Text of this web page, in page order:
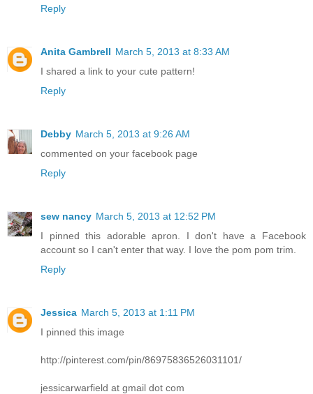
Reply
Anita Gambrell March 5, 2013 at 8:33 AM
I shared a link to your cute pattern!
Reply
Debby March 5, 2013 at 9:26 AM
commented on your facebook page
Reply
sew nancy March 5, 2013 at 12:52 PM
I pinned this adorable apron. I don't have a Facebook
account so I can't enter that way. I love the pom pom trim.
Reply
Jessica March 5, 2013 at 1:11 PM
I pinned this image
http://pinterest.com/pin/86975836526031101/
jessicarwarfield at gmail dot com